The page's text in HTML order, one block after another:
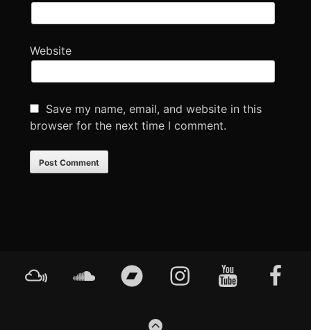
Website
Save my name, email, and website in this
browser for the next time I comment.
Content
Mixcloud SoundcloudBandcampInstagramYouTube
GO